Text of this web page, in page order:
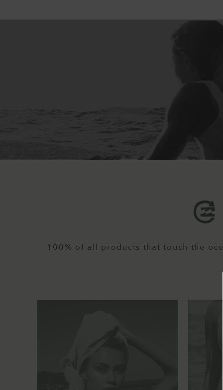
100% of all products that touch the